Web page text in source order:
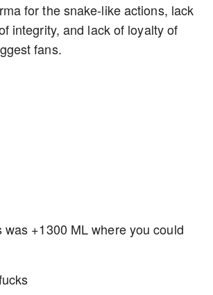
for the snake-like actions, lack
integrity, and lack of loyalty of
fans.
was +1300 ML where you could